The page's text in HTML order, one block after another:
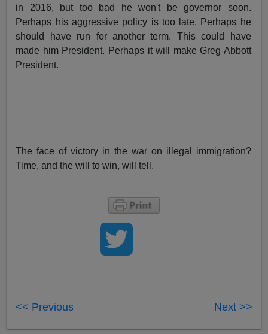
in 2016, but too bad he won't be governor soon.
Perhaps his aggressive policy is too late. Perhaps he
should have run for another term. This could have
made him President. Perhaps it will make Greg Abbott
President.
The face of victory in the war on illegal immigration?
Time, and the will to win, will tell.
<< Previous Next >>